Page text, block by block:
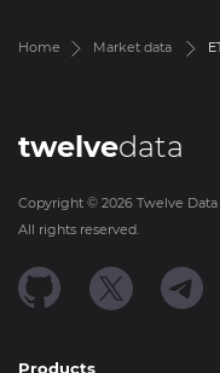
Home Market data
twelvedata
Copyright © 2026 Twelve Data
All rights reserved.
Products